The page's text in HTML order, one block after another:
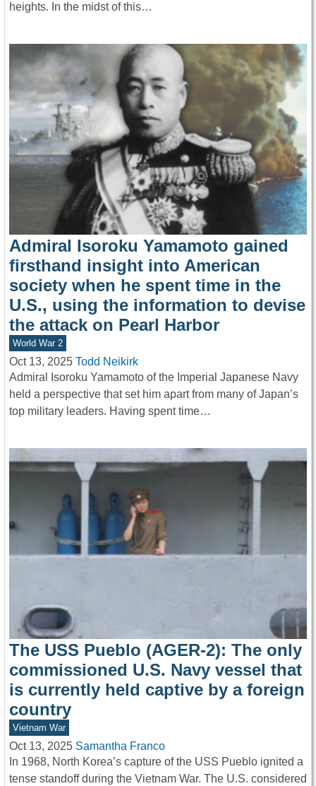
heights. In the midst of this…
Admiral Isoroku Yamamoto gained
firsthand insight into American
society when he spent time in the
U.S., using the information to devise
the attack on Pearl Harbor
World War 2
Oct 13, 2025 Todd Neikirk
Admiral Isoroku Yamamoto of the Imperial Japanese Navy
held a perspective that set him apart from many of Japan’s
top military leaders. Having spent time…
The USS Pueblo (AGER-2): The only
commissioned U.S. Navy vessel that
is currently held captive by a foreign
country
Vietnam War
Oct 13, 2025 Samantha Franco
In 1968, North Korea’s capture of the USS Pueblo ignited a
tense standoff during the Vietnam War. The U.S. considered